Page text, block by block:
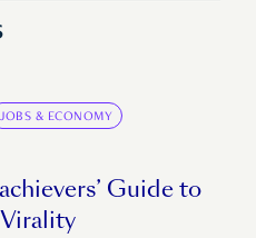
JOBS & ECONOMY
Guide to